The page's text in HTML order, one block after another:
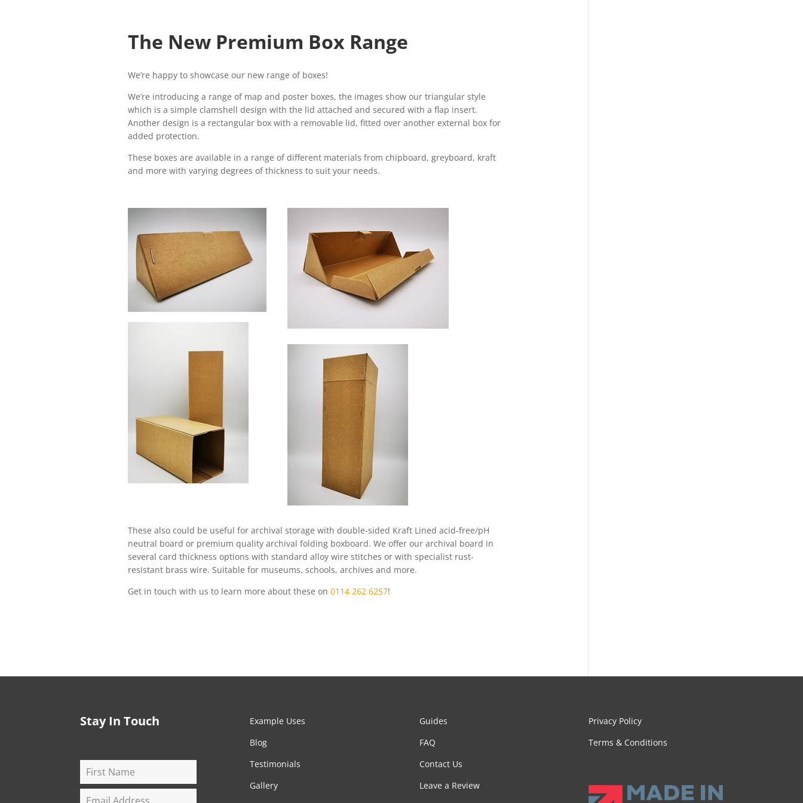
The New Premium Box Range
We’re happy to showcase our new range of boxes!
We’re introducing a range of map and poster boxes, the images show our triangular style
which is a simple clamshell design with the lid attached and secured with a flap insert.
Another design is a rectangular box with a removable lid, fitted over another external box for
added protection.
These boxes are available in a range of different materials from chipboard, greyboard, kraft
and more with varying degrees of thickness to suit your needs.
These also could be useful for archival storage with double-sided Kraft Lined acid-free/pH
neutral board or premium quality archival folding boxboard. We offer our archival board in
several card thickness options with standard alloy wire stitches or with specialist rust-
resistant brass wire. Suitable for museums, schools, archives and more.
Get in touch with us to learn more about these on 0114 262 6257!
Stay In Touch
Example Uses
Blog
Testimonials
Gallery
Guides
FAQ
Contact Us
Leave a Review
Privacy Policy
Terms & Conditions